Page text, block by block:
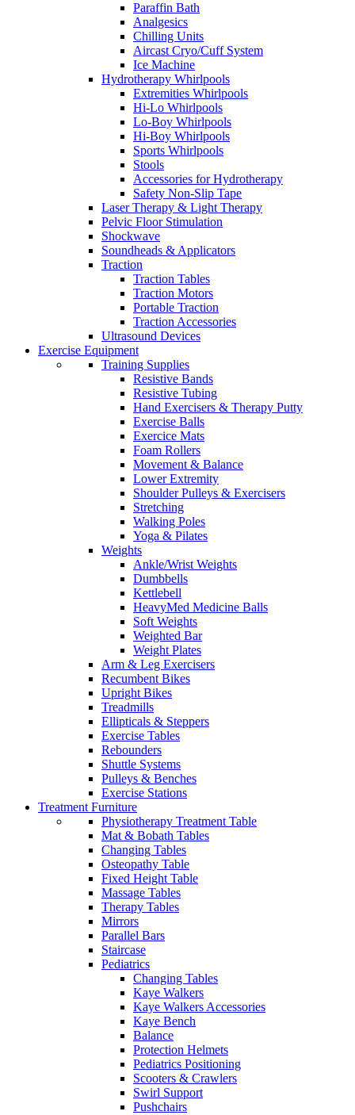
Paraffin Bath
Analgesics
Chilling Units
Aircast Cryo/Cuff System
Ice Machine
Hydrotherapy Whirlpools
Extremities Whirlpools
Hi-Lo Whirlpools
Lo-Boy Whirlpools
Hi-Boy Whirlpools
Sports Whirlpools
Stools
Accessories for Hydrotherapy
Safety Non-Slip Tape
Laser Therapy & Light Therapy
Pelvic Floor Stimulation
Shockwave
Soundheads & Applicators
Traction
Traction Tables
Traction Motors
Portable Traction
Traction Accessories
Ultrasound Devices
Exercise Equipment
Training Supplies
Resistive Bands
Resistive Tubing
Hand Exercisers & Therapy Putty
Exercise Balls
Exercice Mats
Foam Rollers
Movement & Balance
Lower Extremity
Shoulder Pulleys & Exercisers
Stretching
Walking Poles
Yoga & Pilates
Weights
Ankle/Wrist Weights
Dumbbells
Kettlebell
HeavyMed Medicine Balls
Soft Weights
Weighted Bar
Weight Plates
Arm & Leg Exercisers
Recumbent Bikes
Upright Bikes
Treadmills
Ellipticals & Steppers
Exercise Tables
Rebounders
Shuttle Systems
Pulleys & Benches
Exercise Stations
Treatment Furniture
Physiotherapy Treatment Table
Mat & Bobath Tables
Changing Tables
Osteopathy Table
Fixed Height Table
Massage Tables
Therapy Tables
Mirrors
Parallel Bars
Staircase
Pediatrics
Changing Tables
Kaye Walkers
Kaye Walkers Accessories
Kaye Bench
Balance
Protection Helmets
Pediatrics Positioning
Scooters & Crawlers
Swirl Support
Pushchairs